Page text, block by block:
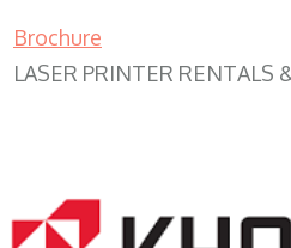
Brochure
LASER PRINTER RENTALS